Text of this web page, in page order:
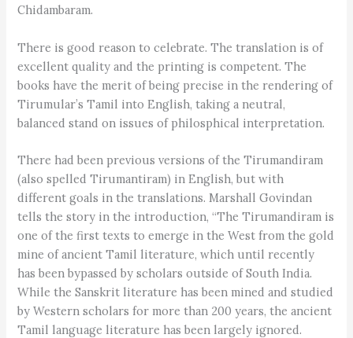
Chidambaram.
There is good reason to celebrate. The translation is of
excellent quality and the printing is competent. The
books have the merit of being precise in the rendering of
Tirumular’s Tamil into English, taking a neutral,
balanced stand on issues of philosphical interpretation.
There had been previous versions of the Tirumandiram
(also spelled Tirumantiram) in English, but with
different goals in the translations. Marshall Govindan
tells the story in the introduction, “The Tirumandiram is
one of the first texts to emerge in the West from the gold
mine of ancient Tamil literature, which until recently
has been bypassed by scholars outside of South India.
While the Sanskrit literature has been mined and studied
by Western scholars for more than 200 years, the ancient
Tamil language literature has been largely ignored.